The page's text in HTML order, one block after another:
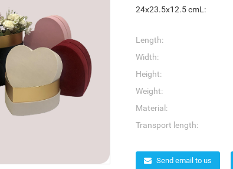
24x23.5x12.5 cmL:
Length:
Width:
Height:
Weight:
Material:
Transport length:
Send email to us